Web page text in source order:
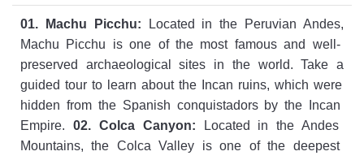
01. Machu Picchu: Located in the Peruvian Andes,
Machu Picchu isone ofthe mostfamousand well -
preserved archaeological sites in theworld. Take a
guided tour to learn aboutthe Incan ruins, which were
hidden fromtheSpanish conquistadorsby the Incan
Empire. 02.Col caCanyon: Located in the Andes
Mountains, the Col ca Valley isone ofthe deepest